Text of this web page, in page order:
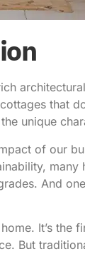
that
unique
of our
many
And
It’s the
But